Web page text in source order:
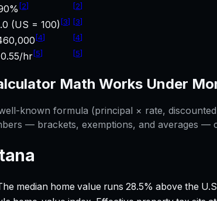
[2] [2]
(US = 100) [3] [3]
[4] [4]
hr[5] [5]
Math Works Under
known formula (principal × rate,
— brackets, exemptions, and averages —
median home value runs 28.5% above the